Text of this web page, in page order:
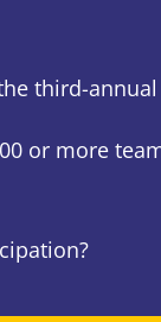
third-
or more